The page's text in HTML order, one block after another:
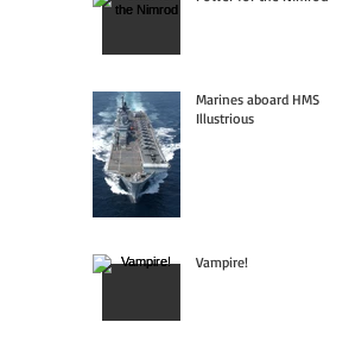
Marines aboard HMS
Illustrious
Vampire!